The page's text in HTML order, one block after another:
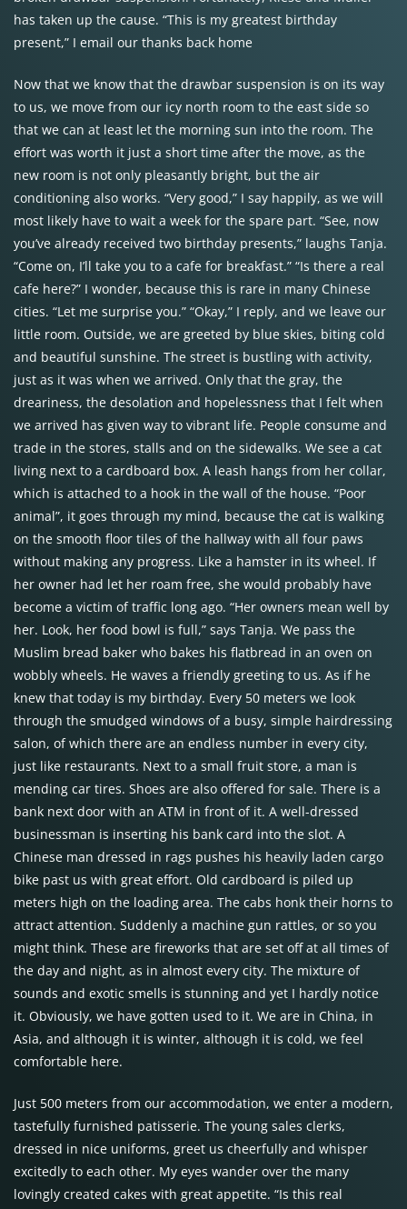
has taken up the cause. “This is my greatest birthday
present,” I email our thanks back home
Now that we know that the drawbar suspension is on its way
to us, we move from our icy north room to the east side so
that we can at least let the morning sun into the room. The
effort was worth it just a short time after the move, as the
new room is not only pleasantly bright, but the air
conditioning also works. “Very good,” I say happily, as we will
most likely have to wait a week for the spare part. “See, now
you’ve already received two birthday presents,” laughs Tanja.
“Come on, I’ll take you to a cafe for breakfast.” “Is there a real
cafe here?” I wonder, because this is rare in many Chinese
cities. “Let me surprise you.” “Okay,” I reply, and we leave our
little room. Outside, we are greeted by blue skies, biting cold
and beautiful sunshine. The street is bustling with activity,
just as it was when we arrived. Only that the gray, the
dreariness, the desolation and hopelessness that I felt when
we arrived has given way to vibrant life. People consume and
trade in the stores, stalls and on the sidewalks. We see a cat
living next to a cardboard box. A leash hangs from her collar,
which is attached to a hook in the wall of the house. “Poor
animal”, it goes through my mind, because the cat is walking
on the smooth floor tiles of the hallway with all four paws
without making any progress. Like a hamster in its wheel. If
her owner had let her roam free, she would probably have
become a victim of traffic long ago. “Her owners mean well by
her. Look, her food bowl is full,” says Tanja. We pass the
Muslim bread baker who bakes his flatbread in an oven on
wobbly wheels. He waves a friendly greeting to us. As if he
knew that today is my birthday. Every 50 meters we look
through the smudged windows of a busy, simple hairdressing
salon, of which there are an endless number in every city,
just like restaurants. Next to a small fruit store, a man is
mending car tires. Shoes are also offered for sale. There is a
bank next door with an ATM in front of it. A well-dressed
businessman is inserting his bank card into the slot. A
Chinese man dressed in rags pushes his heavily laden cargo
bike past us with great effort. Old cardboard is piled up
meters high on the loading area. The cabs honk their horns to
attract attention. Suddenly a machine gun rattles, or so you
might think. These are fireworks that are set off at all times of
the day and night, as in almost every city. The mixture of
sounds and exotic smells is stunning and yet I hardly notice
it. Obviously, we have gotten used to it. We are in China, in
Asia, and although it is winter, although it is cold, we feel
comfortable here.
Just 500 meters from our accommodation, we enter a modern,
tastefully furnished patisserie. The young sales clerks,
dressed in nice uniforms, greet us cheerfully and whisper
excitedly to each other. My eyes wander over the many
lovingly created cakes with great appetite. “Is this real